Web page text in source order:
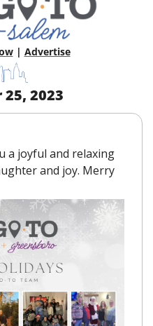
| Advertise
2023
a joyful and relaxing
and joy. Merry